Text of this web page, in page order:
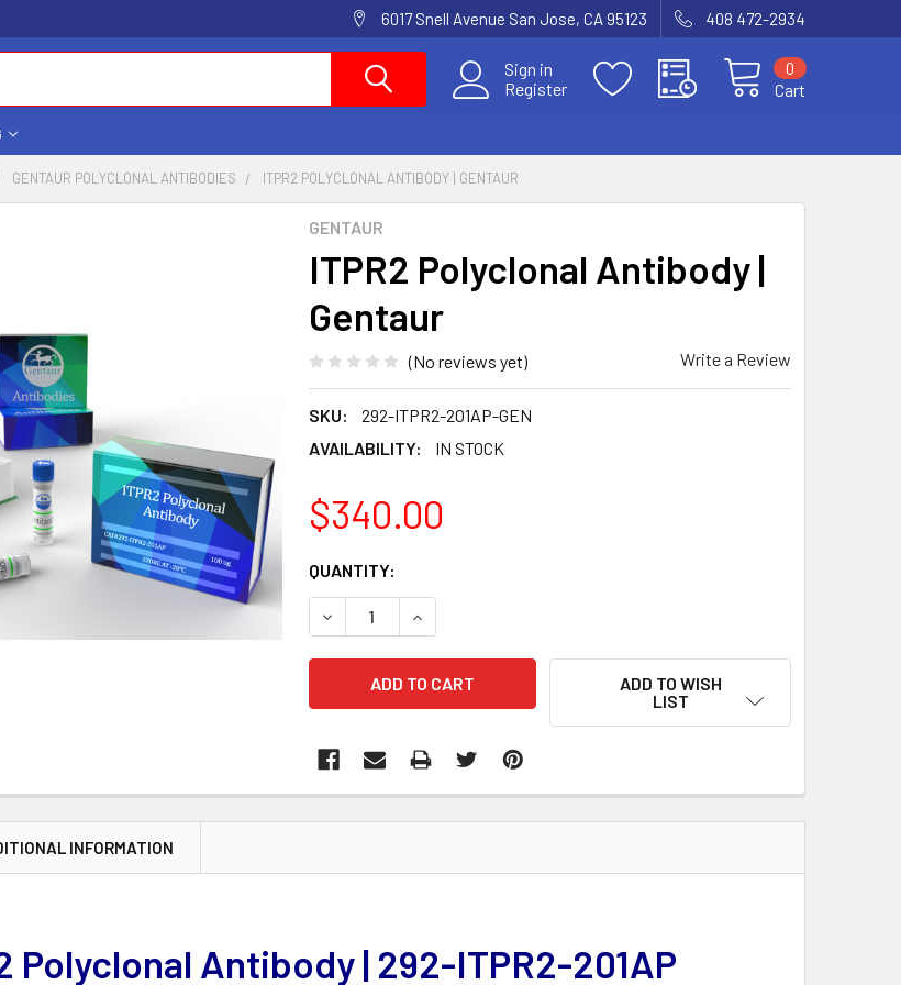
6017 Snell Avenue San Jose, CA 95123 408 472-2934
Sign in
Register
Cart
0
GENTAUR POLYCLONAL ANTIBODIES ITPR2 POLYCLONAL ANTIBODY | GENTAUR
GENTAUR
ITPR2 Polyclonal Antibody |
Gentaur
(No reviews yet) Write a Review
SKU:
292-ITPR2-201AP-GEN
AVAILABILITY:
IN STOCK
$340.00
CURRENT
STOCK:
QUANTITY:
DECREASE QUANTITY:INCREASE QUANTITY:
ADD TO WISH
LIST
INFORMATION
Polyclonal Antibody | 292-ITPR2-201AP